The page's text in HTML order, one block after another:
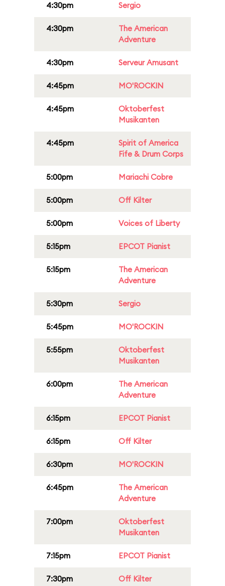
4:30pm Sergio
4:30pm
The American
Adventure
4:30pm Serveur Amusant
4:45pm MO'ROCKIN
4:45pm
Oktoberfest
Musikanten
4:45pm
Spirit of America
Fife & Drum Corps
5:00pm Mariachi Cobre
5:00pm Off Kilter
5:00pm Voices of Liberty
5:15pm EPCOT Pianist
5:15pm
The American
Adventure
5:30pm Sergio
5:45pm MO'ROCKIN
5:55pm
Oktoberfest
Musikanten
6:00pm
The American
Adventure
6:15pm EPCOT Pianist
6:15pm Off Kilter
6:30pm MO'ROCKIN
6:45pm
The American
Adventure
7:00pm
Oktoberfest
Musikanten
7:15pm EPCOT Pianist
7:30pm Off Kilter